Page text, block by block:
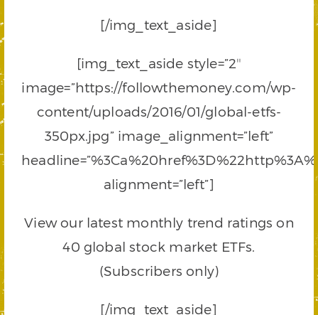
[/img_text_aside]
[img_text_aside style=”2″
image=”https://followthemoney.com/wp-
content/uploads/2016/01/global-etfs-
350px.jpg” image_alignment=”left”
alignment=”left”]
View our latest monthly trend ratings on
40 global stock market ETFs.
(Subscribers only)
[/img_text_aside]